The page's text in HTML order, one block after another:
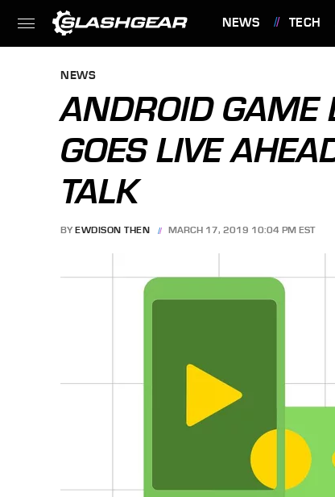
NEWS TECH
NEWS
ANDROID GAME
GOES LIVE
TALK
BY EWDISON THEN MARCH 17, 2019 10:04 PM EST